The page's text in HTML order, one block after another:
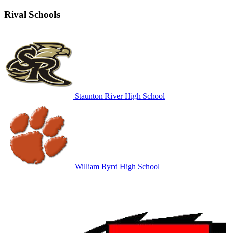
Rival Schools
Staunton River High School
William Byrd High School